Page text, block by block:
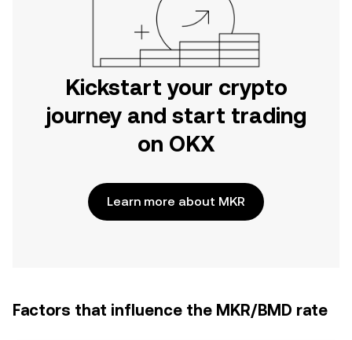
Kickstart your crypto
journey and start trading
on OKX
Learn more about MKR
Factors that influence the MKR/BMD rate